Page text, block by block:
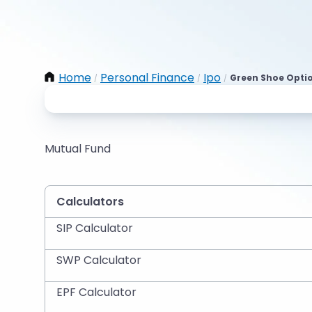
Home / Personal Finance / Ipo / Green Shoe
Mutual Fund
Calculators
SIP Calculator
SWP Calculator
EPF Calculator